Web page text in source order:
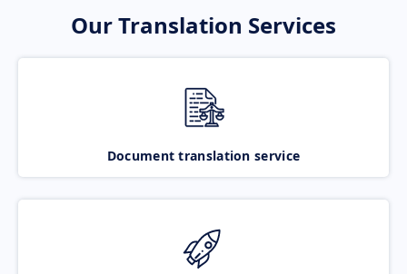
Our Translation Services
Document translation service